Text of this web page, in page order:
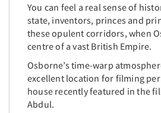
You can feel a real sense of
state, inventors, princes and
these opulent corridors, when
centre of a vast British Empire.
Osborne’s time-warp
excellent location for filming
house recently featured in the
Abdul.